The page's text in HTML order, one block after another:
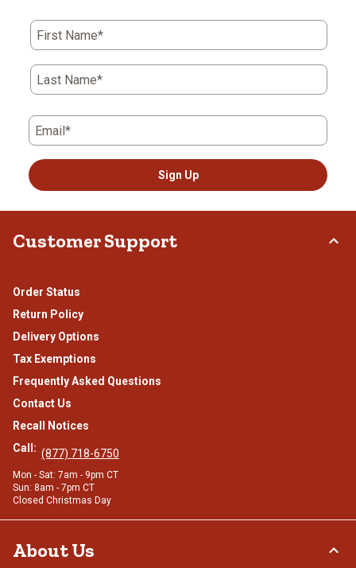
First Name*
Last Name*
Email*
Sign Up
Customer Support
Order Status
Return Policy
Delivery Options
Tax Exemptions
Frequently Asked Questions
Contact Us
Recall Notices
Call: (877) 718-6750
Mon - Sat: 7am - 9pm CT
Sun: 8am - 7pm CT
Closed Christmas Day
About Us